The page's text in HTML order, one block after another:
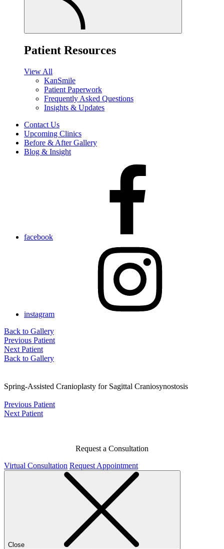
Patient Resources
View All
KanSmile
Patient Paperwork
Frequently Asked Questions
Insights & Updates
Contact Us
Upcoming Clinics
Before & After Gallery
Blog & Insight
facebook
instagram
Back to Gallery
Previous Patient
Next Patient
Back to Gallery
Spring-Assisted Cranioplasty for Sagittal Craniosynostosis
Previous Patient
Next Patient
Request a Consultation
Virtual Consultation Request Appointment
Close